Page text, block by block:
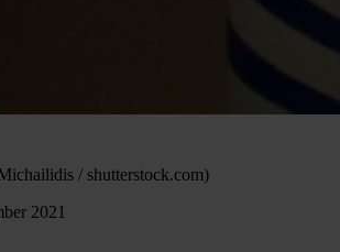
/ shutterstock.com)
2021